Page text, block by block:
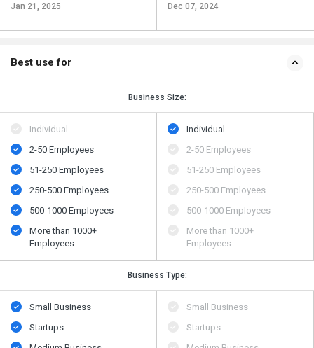
Jan 21, 2025 Dec 07, 2024
Best use for
Business Size:
Individual
2-50 Employees
51-250 Employees
250-500 Employees
500​-​1000 Employees
More than 1000+
Employees
Individual
2-50 Employees
51-250 Employees
250-500 Employees
500​-​1000 Employees
More than 1000+
Employees
Business Type:
Small Business
Startups
Small Business
Startups